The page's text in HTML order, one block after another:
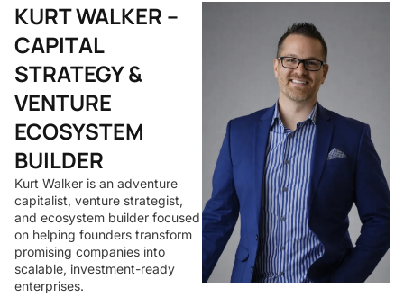
KURT WALKER –
CAPITAL
STRATEGY &
VENTURE
ECOSYSTEM
BUILDER
Kurt Walker is an adventure
capitalist, venture strategist,
and ecosystem builder focused
on helping founders transform
promising companies into
scalable, investment-ready
enterprises.